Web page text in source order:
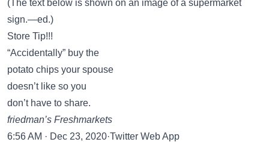
(The text below is shown on an image of a supermarket
sign.—ed.)
Store Tip!!!
“Accidentally” buy the
potato chips your spouse
doesn’t like so you
don’t have to share.
friedman’s Freshmarkets
6:56 AM · Dec 23, 2020·Twitter Web App